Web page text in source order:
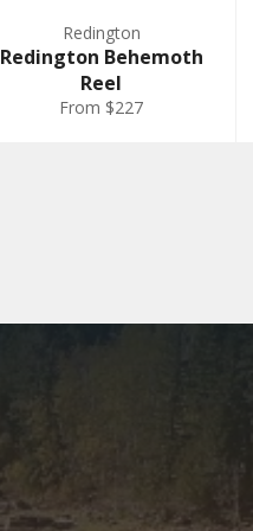
Redington
Redington Behemoth
Reel
From $227